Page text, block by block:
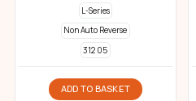
L-Series
Non Auto Reverse
312 05
ADD TO BASKET